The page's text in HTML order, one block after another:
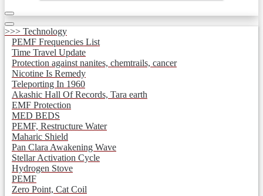
>>> Technology
PEMF Frequencies List
Time Travel Update
Protection against nanites, chemtrails, cancer
Nicotine Is Remedy
Teleporting In 1960
Akashic Hall Of Records, Tara earth
EMF Protection
MED BEDS
PEMF, Restructure Water
Maharic Shield
Pan Clara Awakening Wave
Stellar Activation Cycle
Hydrogen Stove
PEMF
Zero Point, Cat Coil